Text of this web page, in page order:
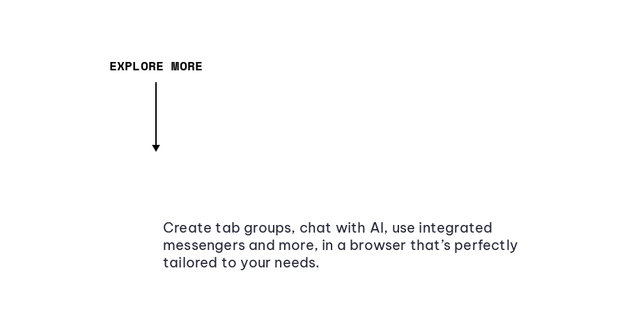
EXPLORE MORE
Create tab groups, chat with AI, use integrated
messengers and more, in a browser that’s perfectly
tailored to your needs.